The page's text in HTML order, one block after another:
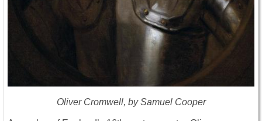
Oliver Cromwell, by Samuel Cooper